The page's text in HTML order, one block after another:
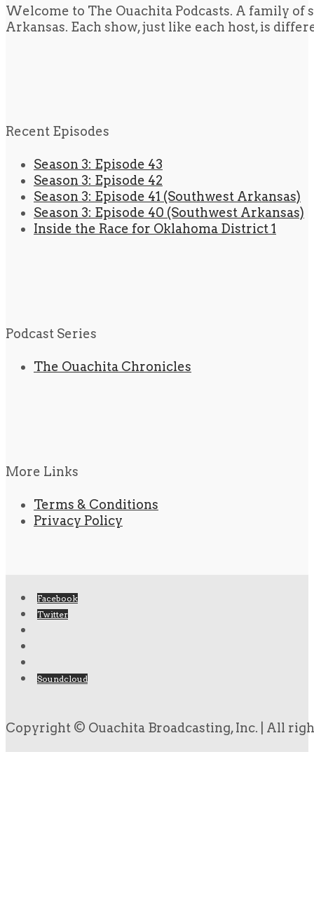
Welcome to The Ouachita Podcasts. A family
Arkansas. Each show, just like each host, is
Recent Episodes
Season 3: Episode 43
Season 3: Episode 42
Season 3: Episode 41 (Southwest Arkansas)
Season 3: Episode 40 (Southwest Arkansas)
Inside the Race for Oklahoma District 1
Podcast Series
The Ouachita Chronicles
More Links
Terms & Conditions
Privacy Policy
Facebook
Twitter
Soundcloud
Copyright © Ouachita Broadcasting, Inc. | All